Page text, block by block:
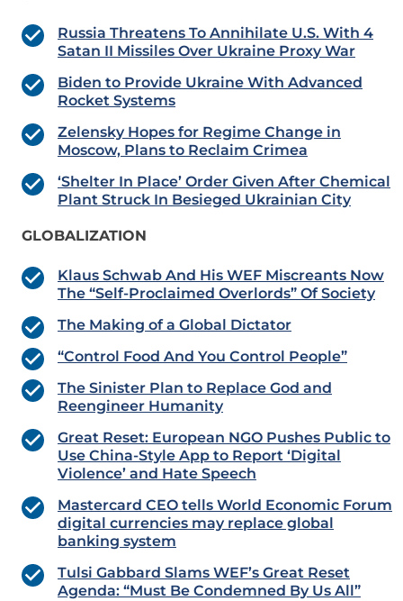
Russia Threatens To Annihilate U.S. With 4
Satan II Missiles Over Ukraine Proxy War
Biden to Provide Ukraine With Advanced
Rocket Systems
Zelensky Hopes for Regime Change in
Moscow, Plans to Reclaim Crimea
‘Shelter In Place’ Order Given After Chemical
Plant Struck In Besieged Ukrainian City
GLOBALIZATION
Klaus Schwab And His WEF Miscreants Now
The “Self-Proclaimed Overlords” Of Society
The Making of a Global Dictator
“Control Food And You Control People”
The Sinister Plan to Replace God and
Reengineer Humanity
Great Reset: European NGO Pushes Public to
Use China-Style App to Report ‘Digital
Violence’ and Hate Speech
Mastercard CEO tells World Economic Forum
digital currencies may replace global
banking system
Tulsi Gabbard Slams WEF’s Great Reset
Agenda: “Must Be Condemned By Us All”